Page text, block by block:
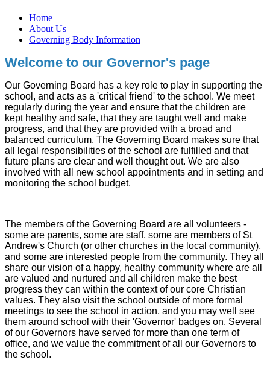
Home
About Us
Governing Body Information
Welcome to our Governor's page
Our Governing Board has a key role to play in supporting the
school, and acts as a 'critical friend' to the school. We meet
regularly during the year and ensure that the children are
kept healthy and safe, that they are taught well and make
progress, and that they are provided with a broad and
balanced curriculum. The Governing Board makes sure that
all legal responsibilities of the school are fulfilled and that
future plans are clear and well thought out. We are also
involved with all new school appointments and in setting and
monitoring the school budget.
The members of the Governing Board are all volunteers -
some are parents, some are staff, some are members of St
Andrew's Church (or other churches in the local community),
and some are interested people from the community. They all
share our vision of a happy, healthy community where are all
are valued and nurtured and all children make the best
progress they can within the context of our core Christian
values. They also visit the school outside of more formal
meetings to see the school in action, and you may well see
them around school with their 'Governor' badges on. Several
of our Governors have served for more than one term of
office, and we value the commitment of all our Governors to
the school.